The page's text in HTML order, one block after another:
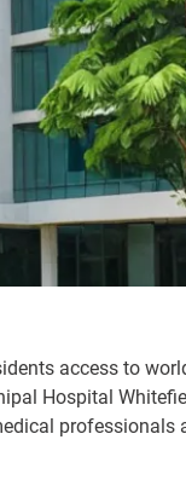
access to
Hospital